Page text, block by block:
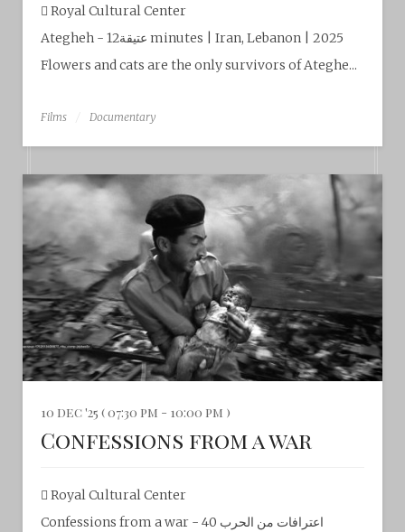
Royal Cultural Center‎
Ategheh - عتيقة12 minutes | Iran, Lebanon | 2025
Flowers and cats are the only survivors of Ateghe...
Films Documentary
10 dec '25 ( 07:30 pm - 10:00 pm )
Confessions from a war
Royal Cultural Center‎
Confessions from a war - اعترافات من الحرب 40